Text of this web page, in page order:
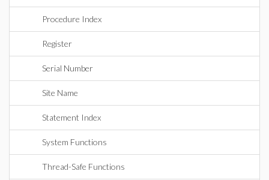
Procedure Index
Register
Serial Number
Site Name
Statement Index
System Functions
Thread-Safe Functions